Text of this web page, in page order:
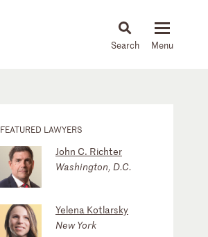
News & Insights
FEATURED LAWYERS
John C. Richter
Washington, D.C.
Yelena Kotlarsky
New York